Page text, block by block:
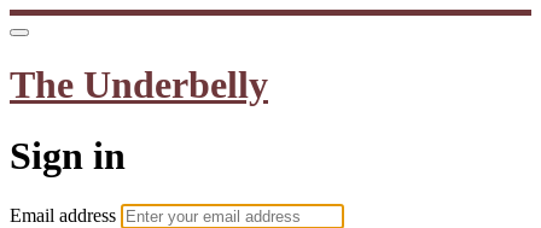
The Underbelly
Sign in
Email address